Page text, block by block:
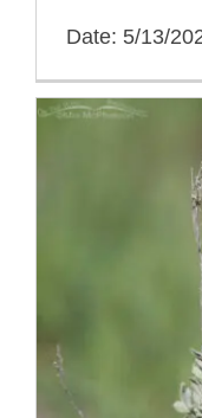
Date: 5/13/